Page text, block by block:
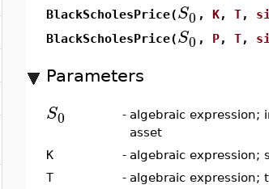
BlackScholesPrice(S0 , K, T,
BlackScholesPrice(S0 , P, T,
Parameters
S0 - algebraic expression;
asset
K
- algebraic expression;
T
- algebraic expression;